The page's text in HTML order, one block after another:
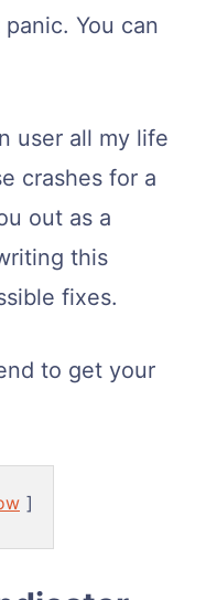
You can
user all my life
crashes for a
out as a
this
fixes.
to get your